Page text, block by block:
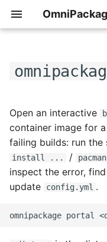
t
o
s
t
How it works
Signing packages
Publishing to S3
Publishing to a local
directory
Install page
Templates
Overview
builds
version_extractors
repositories
image_caches
Flags
What you get
Open an interactive
container image for
failing builds: run the
install ...
/
inspect the error,
update
config.yml .